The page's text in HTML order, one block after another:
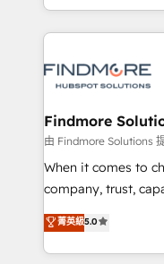
https://
Instagram: https://
into one
and leadership. What We Do ➡️ CRM Architecture &
pipelines ➡️ Revenue Operations 📈 – Lead, deal,
Operations ⚙️ –
reporting ➡️ Custom Integrations 🔌 – API-based
connections with ERP
Accreditations: - CRM Implementation Accreditation
Integration Accreditation 🧠 -
Capabilities Award 💰 Proven in Complex
Findmore
由 Findmore Solutions
When it comes to
company, trust,
three critical factors
company stands
of expertise and
菁英級5.0